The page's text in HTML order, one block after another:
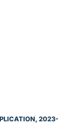
2023-